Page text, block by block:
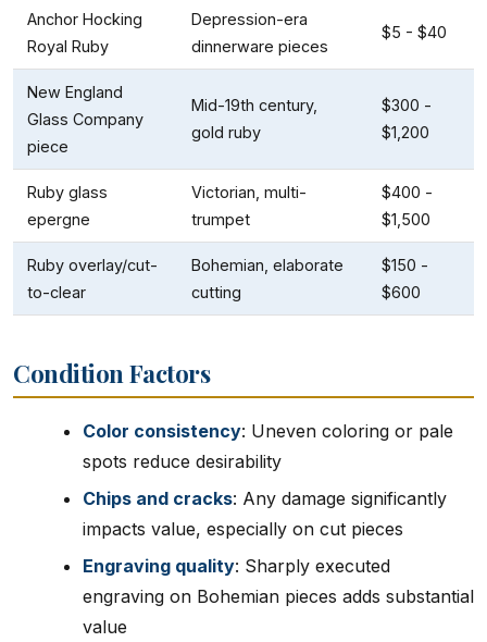
Anchor Hocking
Royal Ruby
Depression-era
dinnerware pieces
$5 - $40
New England
Glass Company
piece
Mid-19th century,
gold ruby
$300 -
$1,200
Ruby glass
epergne
Victorian, multi-
trumpet
$400 -
$1,500
Ruby overlay/cut-
to-clear
Bohemian, elaborate
cutting
$150 -
$600
Condition Factors
Color consistency: Uneven coloring or pale
spots reduce desirability
Chips and cracks: Any damage significantly
impacts value, especially on cut pieces
Engraving quality: Sharply executed
engraving on Bohemian pieces adds substantial
value